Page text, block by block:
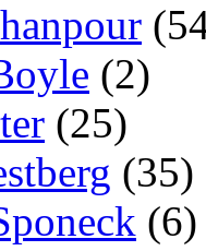
(2)
(25)
(35)
(6)